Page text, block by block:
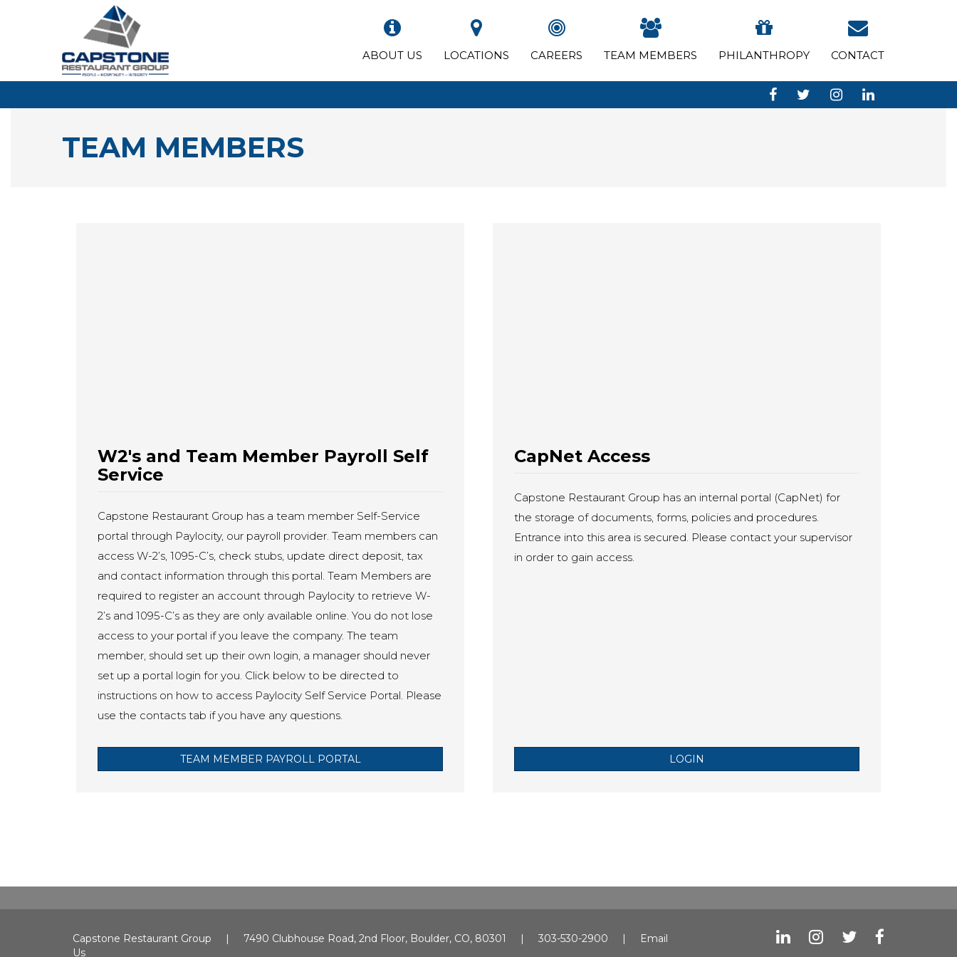
ABOUT US LOCATIONS CAREERS TEAM MEMBERS PHILANTHROPY CONTACT
TEAM MEMBERS
W2's and Team Member Payroll Self
Service
Capstone Restaurant Group has a team member Self-Service
portal through Paylocity, our payroll provider. Team members can
access W-2’s, 1095-C’s, check stubs, update direct deposit, tax
and contact information through this portal. Team Members are
required to register an account through Paylocity to retrieve W-
2’s and 1095-C’s as they are only available online. You do not lose
access to your portal if you leave the company. The team
member, should set up their own login, a manager should never
set up a portal login for you. Click below to be directed to
instructions on how to access Paylocity Self Service Portal. Please
use the contacts tab if you have any questions.
TEAM MEMBER PAYROLL PORTAL
CapNet Access
Capstone Restaurant Group has an internal portal (CapNet) for
the storage of documents, forms, policies and procedures.
Entrance into this area is secured. Please contact your supervisor
in order to gain access.
LOGIN
Capstone Restaurant Group | 7490 Clubhouse Road, 2nd Floor, Boulder, CO, 80301 | 303-530-2900 |
Email
Us